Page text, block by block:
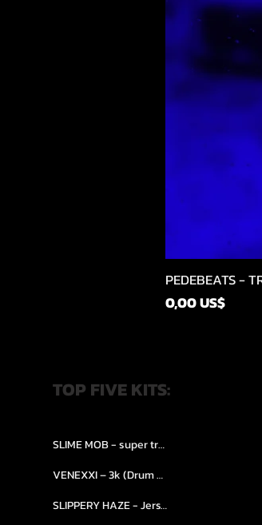
PEDEBEATS -
Precio
0,00 US$
TOP FIVE KITS:
SLIME MOB - super trap.....
VENEXXI – 3k (Drum Kit)....
SLIPPERY HAZE - Jersy club stash kit.